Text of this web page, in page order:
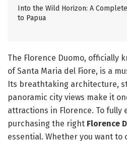
Into the Wild Horizon: A
to Papua
The Florence Duomo, officially
of Santa Maria del Fiore, is a
Its breathtaking architecture,
panoramic city views make it
attractions in Florence. To fully
purchasing the right Florence
essential. Whether you want to